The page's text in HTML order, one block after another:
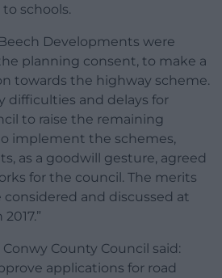
schools.
Developments were
planning consent, to make a
towards the highway scheme.
difficulties and delays for
to raise the remaining
implement the schemes,
as a goodwill gesture, agreed
for the council. The merits
and discussed at
County Council said:
applications for road